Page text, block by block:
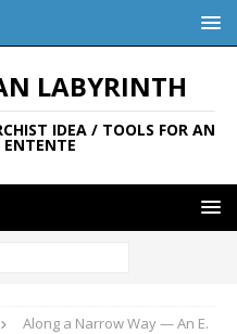
LABYRINTH
IDEA / TOOLS FOR AN
Along a Narrow Way — An E.